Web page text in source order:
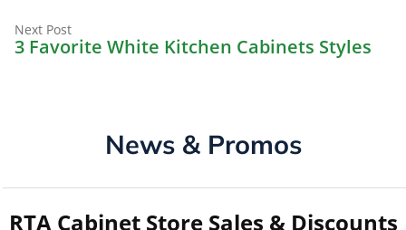
Next PostNext
post:
3 Favorite White Kitchen Cabinets Styles
News & Promos
RTA Cabinet Store Sales & Discounts